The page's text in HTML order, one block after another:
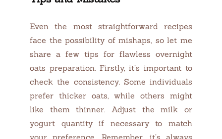
Even the most straightforward recipes
face the possibility of mishaps, so let me
share a few tips for flawless overnight
oats preparation. Firstly, it’s important to
check the consistency. Some individuals
prefer thicker oats, while others might
like them thinner. Adjust the milk or
yogurt quantity if necessary to match
your preference. Remember, it’s always